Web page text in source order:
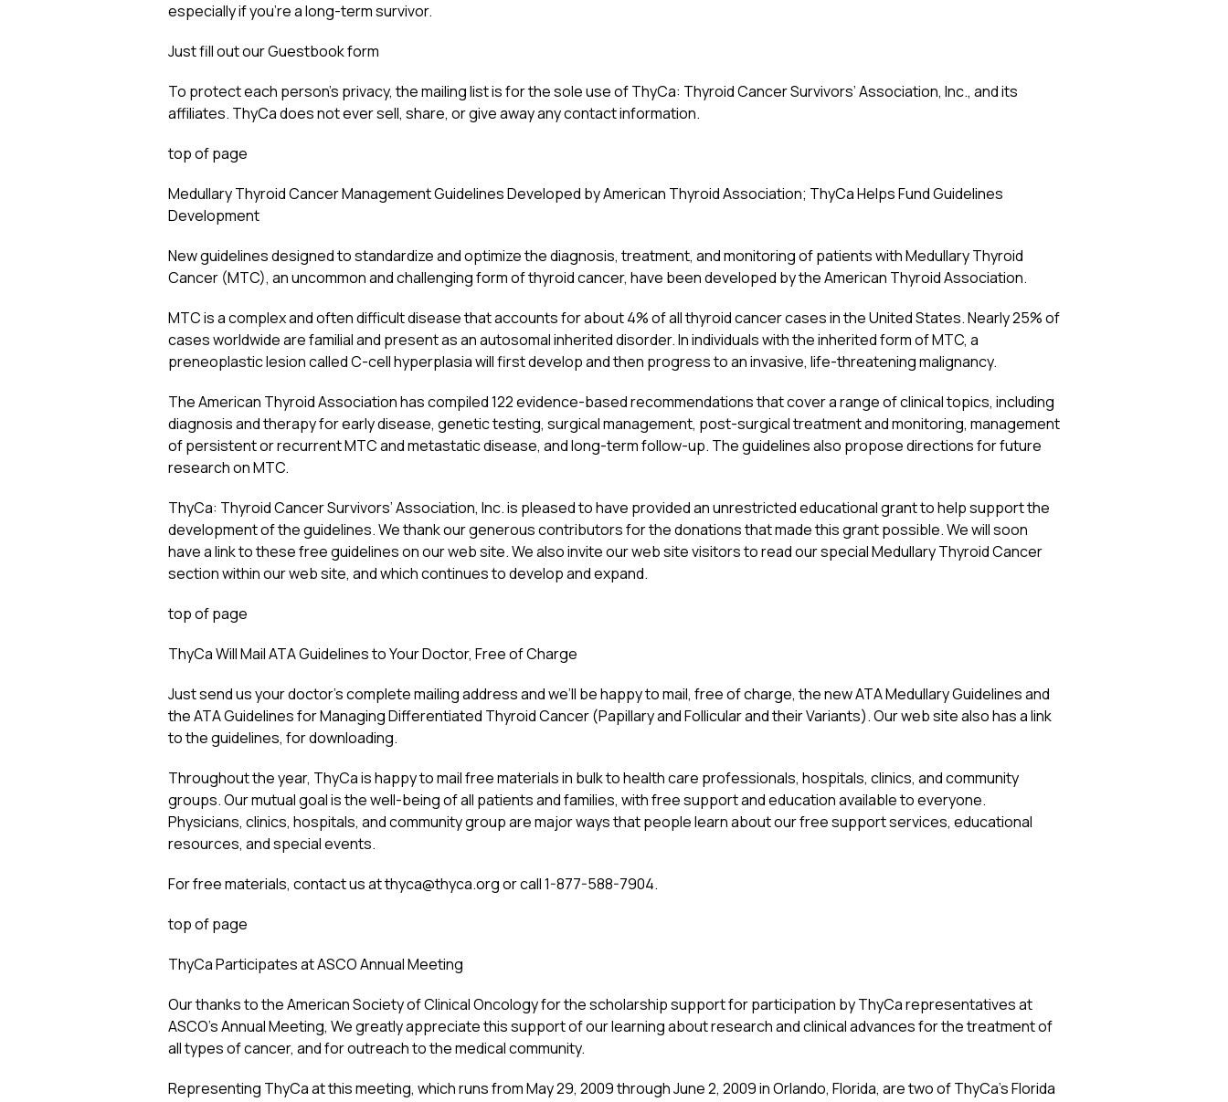
especially if you’re a long-term survivor.
Just fill out our Guestbook form
To protect each person’s privacy, the mailing list is for the sole use of ThyCa: Thyroid Cancer Survivors’ Association, Inc., and its
affiliates. ThyCa does not ever sell, share, or give away any contact information.
top of page
Medullary Thyroid Cancer Management Guidelines Developed by American Thyroid Association; ThyCa Helps Fund Guidelines
Development
New guidelines designed to standardize and optimize the diagnosis, treatment, and monitoring of patients with Medullary Thyroid
Cancer (MTC), an uncommon and challenging form of thyroid cancer, have been developed by the American Thyroid Association.
MTC is a complex and often difficult disease that accounts for about 4% of all thyroid cancer cases in the United States. Nearly 25% of
cases worldwide are familial and present as an autosomal inherited disorder. In individuals with the inherited form of MTC, a
preneoplastic lesion called C-cell hyperplasia will first develop and then progress to an invasive, life-threatening malignancy.
The American Thyroid Association has compiled 122 evidence-based recommendations that cover a range of clinical topics, including
diagnosis and therapy for early disease, genetic testing, surgical management, post-surgical treatment and monitoring, management
of persistent or recurrent MTC and metastatic disease, and long-term follow-up. The guidelines also propose directions for future
research on MTC.
ThyCa: Thyroid Cancer Survivors’ Association, Inc. is pleased to have provided an unrestricted educational grant to help support the
development of the guidelines. We thank our generous contributors for the donations that made this grant possible. We will soon
have a link to these free guidelines on our web site. We also invite our web site visitors to read our special Medullary Thyroid Cancer
section within our web site, and which continues to develop and expand.
top of page
ThyCa Will Mail ATA Guidelines to Your Doctor, Free of Charge
Just send us your doctor’s complete mailing address and we’ll be happy to mail, free of charge, the new ATA Medullary Guidelines and
the ATA Guidelines for Managing Differentiated Thyroid Cancer (Papillary and Follicular and their Variants). Our web site also has a link
to the guidelines, for downloading.
Throughout the year, ThyCa is happy to mail free materials in bulk to health care professionals, hospitals, clinics, and community
groups. Our mutual goal is the well-being of all patients and families, with free support and education available to everyone.
Physicians, clinics, hospitals, and community group are major ways that people learn about our free support services, educational
resources, and special events.
For free materials, contact us atthyca@thyca.orgor call 1-877-588-7904.
top of page
ThyCa Participates at ASCO Annual Meeting
Our thanks to the American Society of Clinical Oncology for the scholarship support for participation by ThyCa representatives at
ASCO’s Annual Meeting, We greatly appreciate this support of our learning about research and clinical advances for the treatment of
all types of cancer, and for outreach to the medical community.
Representing ThyCa at this meeting, which runs from May 29, 2009 through June 2, 2009 in Orlando, Florida, are two of ThyCa’s Florida